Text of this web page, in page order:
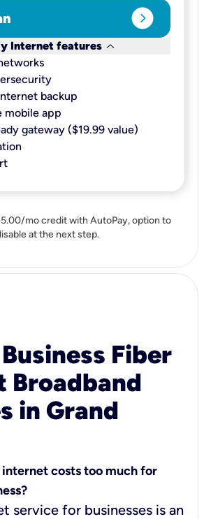
expand_circle_right
Internet features keyboard_arrow_down
backup​
mobile app​
gateway ($19.99 value)
mo credit with AutoPay, option to
at the next step.
Fiber
Broadband
in Grand
costs too much for
service for businesses is an